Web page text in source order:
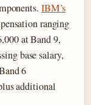
IBM’s
ranging
at Band 9,
base salary,
6
additional